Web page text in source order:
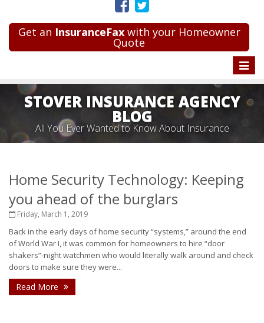
Get an InsuranceFaxwith your Homeowner
Quote
Toggle
STOVER INSURANCE AGENCY
BLOG
All You Ever Wanted to Know About Insurance
Home Security Technology: Keeping
you ahead of the burglars
Friday, March 1, 2019
Back in the early days of home security “systems,” around the end
of World War I, it was common for homeowners to hire “door
shakers”-night watchmen who would literally walk around and check
doors to make sure they were...
Read More